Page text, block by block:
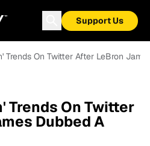
Support Us
Trends On Twitter After LeBron
Trends On Twitter
Dubbed A